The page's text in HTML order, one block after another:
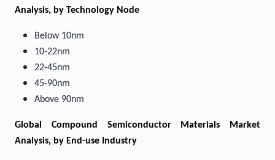
Analysis, by Technology Node
Below 10nm
10-22nm
22-45nm
45-90nm
Above 90nm
Global Compound Semiconductor Materials Market
Analysis, by End-use Industry